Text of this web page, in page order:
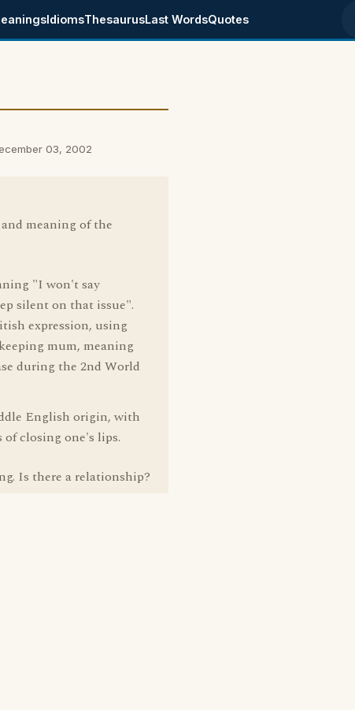
IdiomsThesaurusLast WordsQuotes
03, 2002
meaning of the
"I won't say
silent on that issue".
expression, using
mum, meaning
during the 2nd World
English origin, with
closing one's lips.
Is there a relationship?